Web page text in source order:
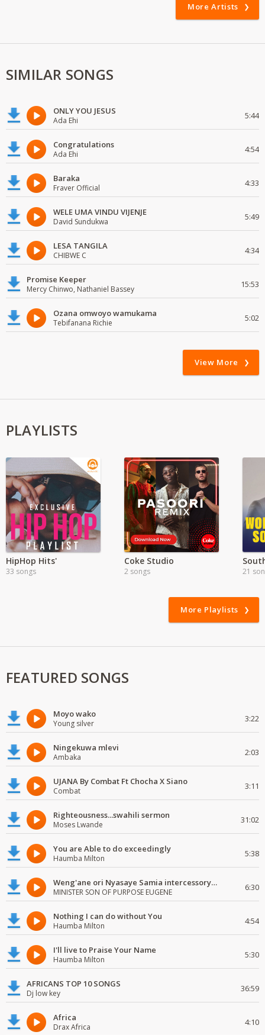
More Artists
SIMILAR SONGS
ONLY YOU JESUS
Ada Ehi 5:44
Congratulations
Ada Ehi 4:54
Baraka
Fraver Official 4:33
WELE UMA VINDU VIJENJE
David Sundukwa 5:49
LESA TANGILA
CHIBWE C 4:34
Promise Keeper
Mercy Chinwo, Nathaniel Bassey 15:53
Ozana omwoyo wamukama
Tebifanana Richie 5:02
View More
PLAYLISTS
HipHop Hits'
33 songs
Coke Studio
2 songs 21
More Playlists
FEATURED SONGS
Moyo wako
Young silver 3:22
Ningekuwa mlevi
Ambaka 2:03
UJANA By Combat Ft Chocha X Siano
Combat 3:11
Righteousness...swahili sermon
Moses Lwande 31:02
You are Able to do exceedingly
Haumba Milton 5:38
Weng'ane ori Nyasaye Samia intercessory worship
MINISTER SON OF PURPOSE EUGENE 6:30
Nothing I can do without You
Haumba Milton 4:54
I'll live to Praise Your Name
Haumba Milton 5:30
AFRICANS TOP 10 SONGS
Dj low key 36:59
Africa
Drax Africa 4:10